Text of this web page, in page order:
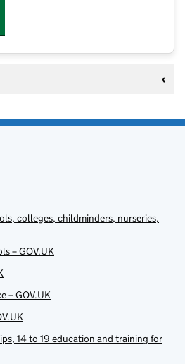
colleges, childminders, nurseries,
– GOV.UK
– GOV.UK
14 to 19 education and training for